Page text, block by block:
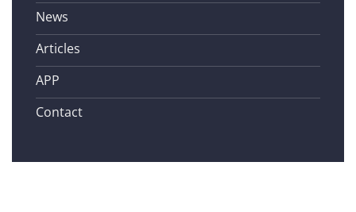
News
Articles
APP
Contact